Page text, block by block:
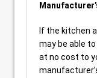
If the kitchen
may be able
at no cost to